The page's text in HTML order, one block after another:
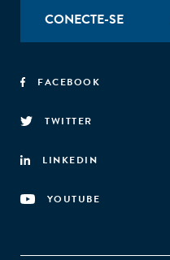
CONECTE-SE
FACEBOOK
TWITTER
LINKEDIN
YOUTUBE